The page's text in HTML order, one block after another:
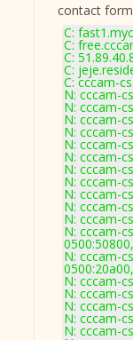
contact form
C:
C:
C:
C:
C: cccam-
N: cccam-
N: cccam-
N: cccam-
N: cccam-
N: cccam-
N: cccam-
N: cccam-
N: cccam-
N: cccam-
N: cccam-
N: cccam-
N: cccam-
N: cccam-
N: cccam-
N: cccam-
N: cccam-
N: cccam-
N: cccam-